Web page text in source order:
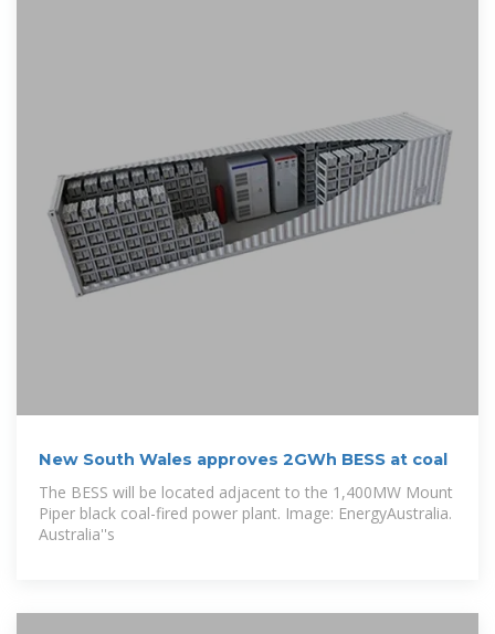
New South Wales approves 2GWh BESS at coal
The BESS will be located adjacent to the 1,400MW Mount
Piper black coal-fired power plant. Image: EnergyAustralia.
Australia''s